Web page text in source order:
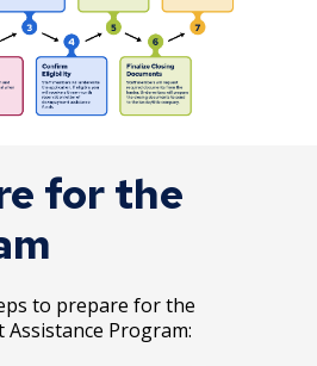
for the
to prepare for the
Assistance Program: